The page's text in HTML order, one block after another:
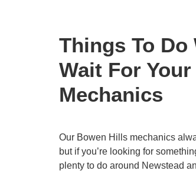
Things To Do
Wait For
Mechanics
Our Bowen Hills mechanics
but if you’re looking for
plenty to do around Newstead